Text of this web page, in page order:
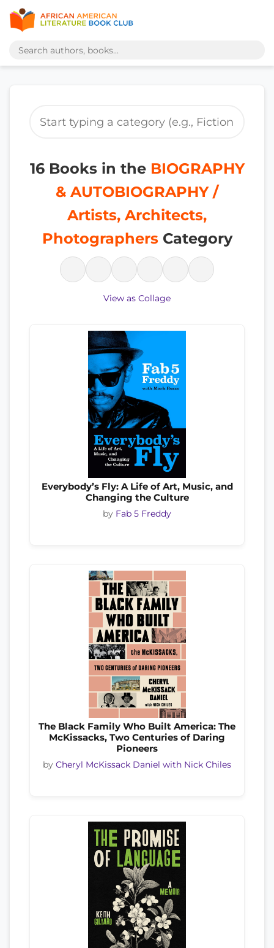
16 Books in the BIOGRAPHY
& AUTOBIOGRAPHY /
Artists, Architects,
PhotographersCategory
View as Collage
Everybody’s Fly: A Life of Art, Music, and
Changing the Culture
by Fab 5 Freddy
The Black Family Who Built America: The
McKissacks, Two Centuries of Daring
Pioneers
by Cheryl McKissack Daniel with Nick Chiles